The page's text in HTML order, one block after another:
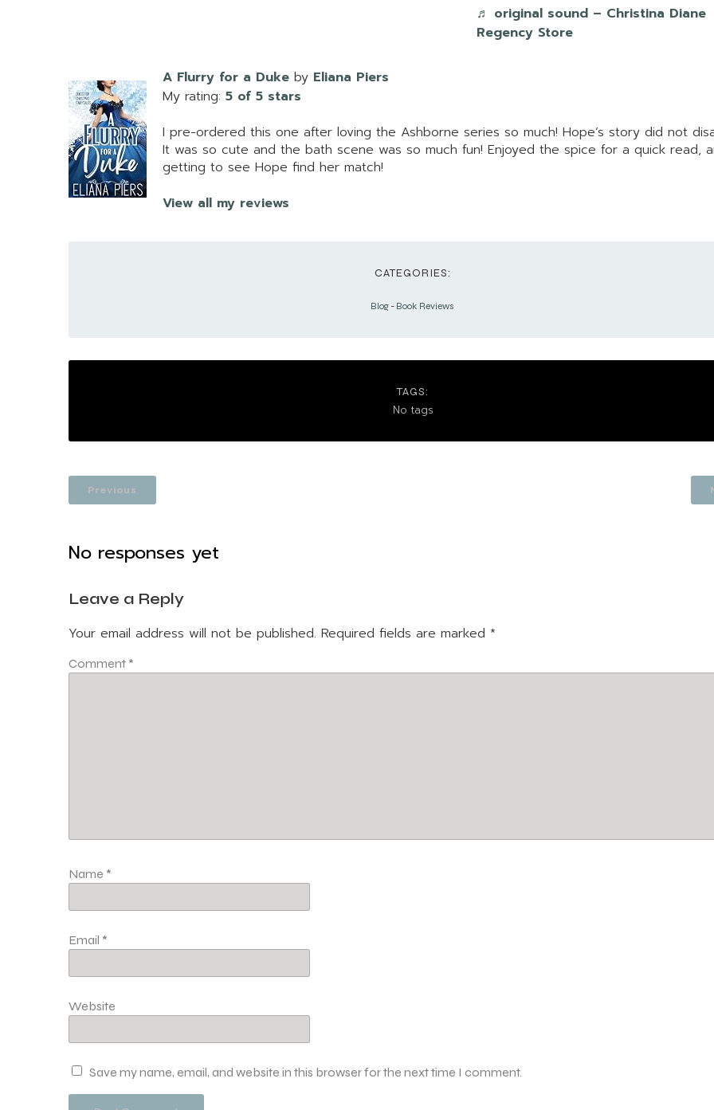
♬ original sound – Christina Diane
Regency Store
A Flurry for a Duke by Eliana Piers
My rating: 5 of 5 stars
I pre-ordered this one after loving the Ashborne series so much! Hope’s story did not
It was so cute and the bath scene was so much fun! Enjoyed the spice for a quick read,
getting to see Hope find her match!
View all my reviews
CATEGORIES:
Blog - Book Reviews
TAGS:
No tags
Previous
No responses yet
Leave a Reply
Your email address will not be published. Required fields are marked *
Comment *
Name *
Email *
Website
Save my name, email, and website in this browser for the next time I comment.